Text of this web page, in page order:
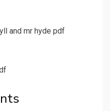
and mr hyde pdf